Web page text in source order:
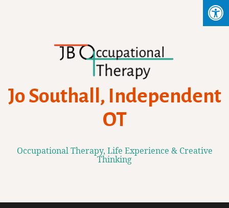
Jo Southall, Independent
OT
Occupational Therapy, Life Experience & Creative
Thinking